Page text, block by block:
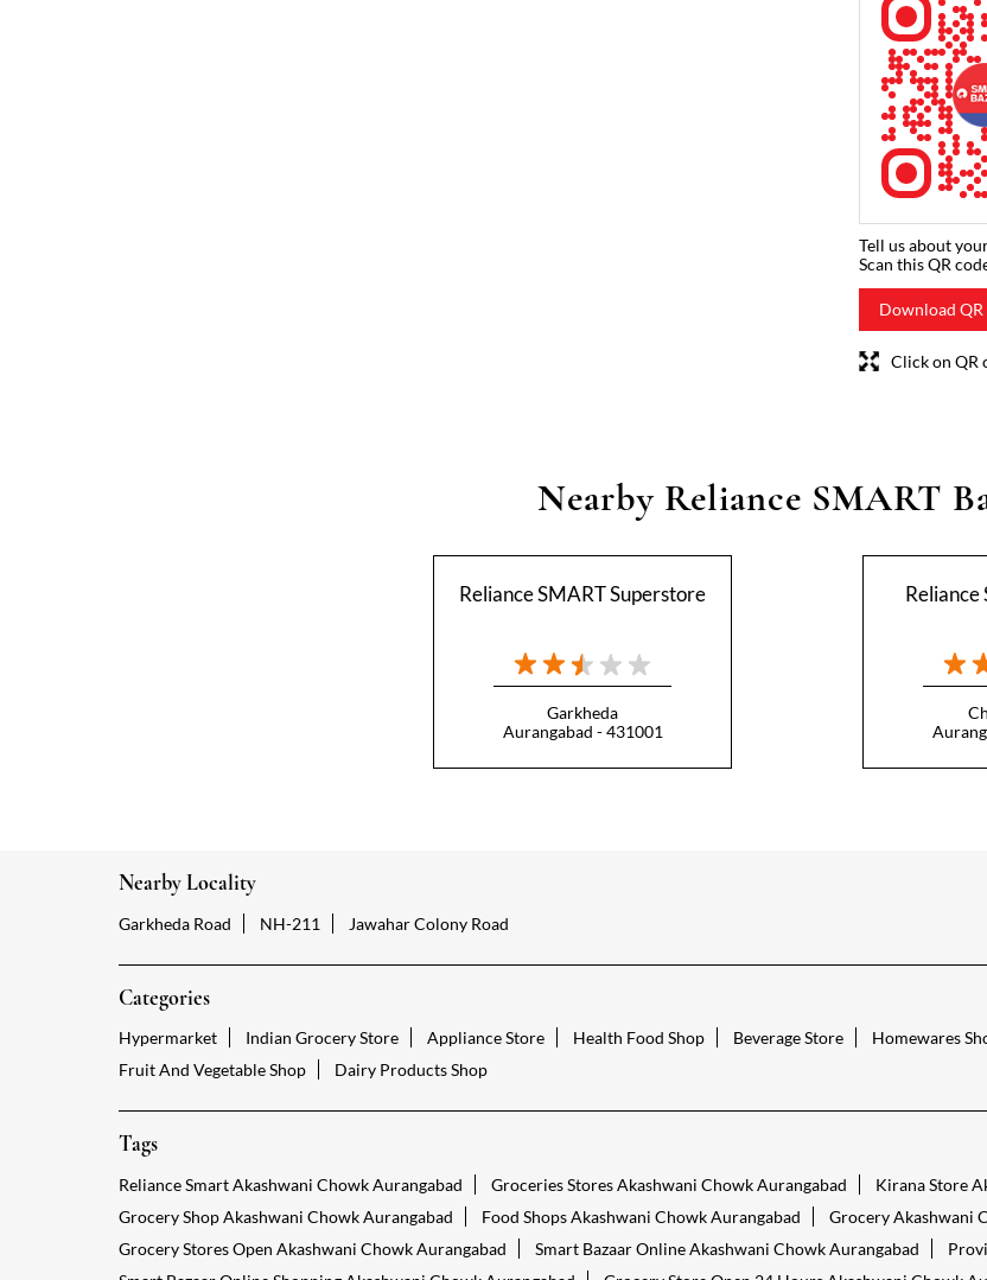
Tell us about
Scan this QR
Download QR
Click on QR
Nearby Reliance SMART
Reliance SMART Superstore
Garkheda
Aurangabad - 431001
Reliance
Nearby Locality
Garkheda Road NH-211 Jawahar Colony Road
Categories
Hypermarket Indian Grocery Store Appliance Store Health Food Shop Beverage Store Homewares
Fruit And Vegetable Shop
Dairy Products Shop
Tags
Reliance Smart Akashwani Chowk Aurangabad Groceries Stores Akashwani Chowk Aurangabad
Kirana Store
Grocery Shop Akashwani Chowk Aurangabad
Food Shops Akashwani Chowk Aurangabad
Grocery Akashwani
Grocery Stores Open Akashwani Chowk Aurangabad
Smart Bazaar Online Akashwani Chowk Aurangabad